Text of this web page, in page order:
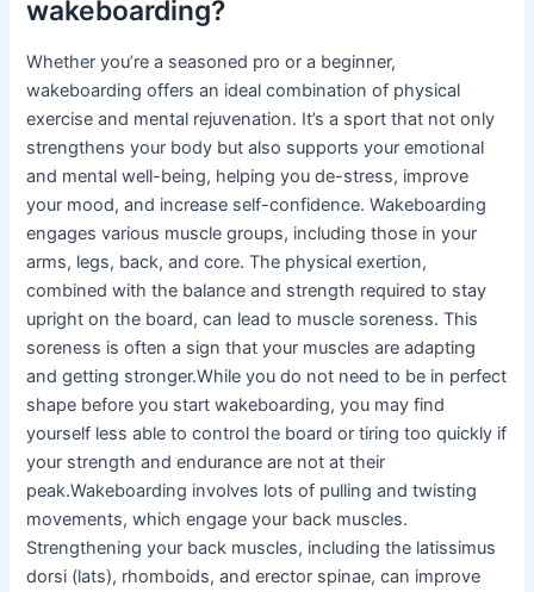
wakeboarding?
Whether you’re a seasoned pro or a beginner,
wakeboarding offers an ideal combination of physical
exercise and mental rejuvenation. It’s a sport that not only
strengthens your body but also supports your emotional
and mental well-being, helping you de-stress, improve
your mood, and increase self-confidence. Wakeboarding
engages various muscle groups, including those in your
arms, legs, back, and core. The physical exertion,
combined with the balance and strength required to stay
upright on the board, can lead to muscle soreness. This
soreness is often a sign that your muscles are adapting
and getting stronger.While you do not need to be in perfect
shape before you start wakeboarding, you may find
yourself less able to control the board or tiring too quickly if
your strength and endurance are not at their
peak.Wakeboarding involves lots of pulling and twisting
movements, which engage your back muscles.
Strengthening your back muscles, including the latissimus
dorsi (lats), rhomboids, and erector spinae, can improve